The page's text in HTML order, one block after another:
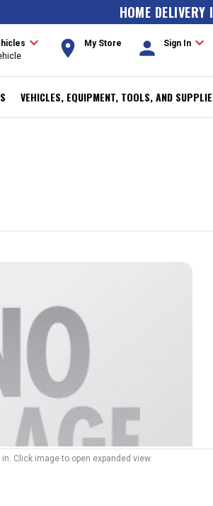
HOME
expand_more room My Store person Sign Inexpand_more
VEHICLES, EQUIPMENT, TOOLS, AND
Click image to open expanded view.